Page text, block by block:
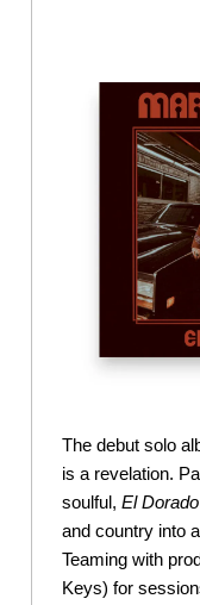
The debut solo
is a revelation.
soulful, El Dorado
and country into
Teaming with
Keys) for